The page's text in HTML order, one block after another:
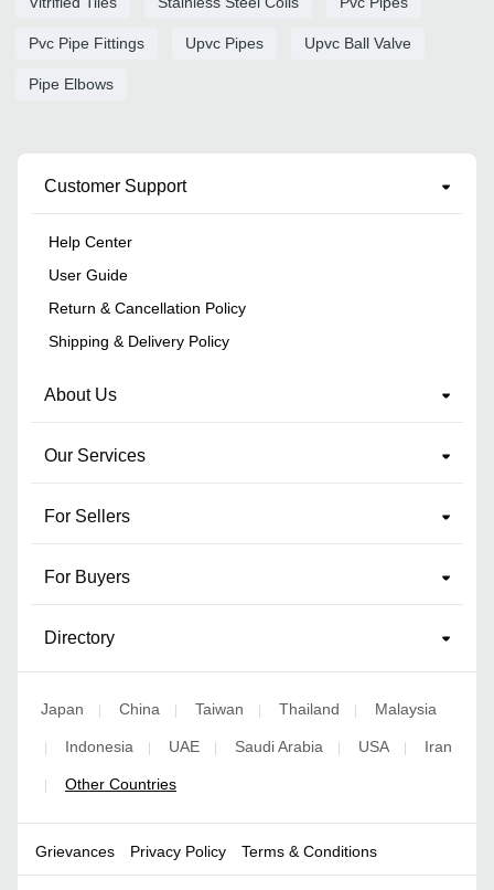
Pvc Pipe Fittings Upvc Pipes Upvc Ball Valve
Pipe Elbows
Customer Support
Help Center
User Guide
Return & Cancellation Policy
Shipping & Delivery Policy
About Us
Our Services
For Sellers
For Buyers
Directory
Japan | China | Taiwan | Thailand | Malaysia
| Indonesia | UAE | Saudi Arabia | USA | Iran
| Other Countries
Grievances Privacy Policy Terms & Conditions